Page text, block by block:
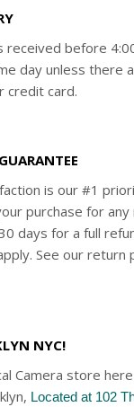
received before
day unless there
credit card.
is our #1
purchase for any
days for a full
See our return
NYC!
Camera store
Located at 102